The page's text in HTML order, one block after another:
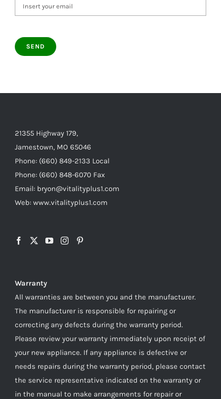
21355 Highway 179,
Jamestown, MO 65046
Phone: (660) 849-2133 Local
Phone: (660) 848-6070 Fax
Email: bryon@vitalityplus1.com
Web: www.vitalityplus1.com
Warranty
All warranties are between you and the manufacturer.
The manufacturer is responsible for repairing or
correcting any defects during the warranty period.
Please review your warranty immediately upon receipt of
your new appliance. If any appliance is defective or
needs repairs during the warranty period, please contact
the service representative indicated on the warranty or
in the manual to make arrangements for repair or